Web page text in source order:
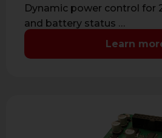
Dynamic power control for
and battery status …
Learn